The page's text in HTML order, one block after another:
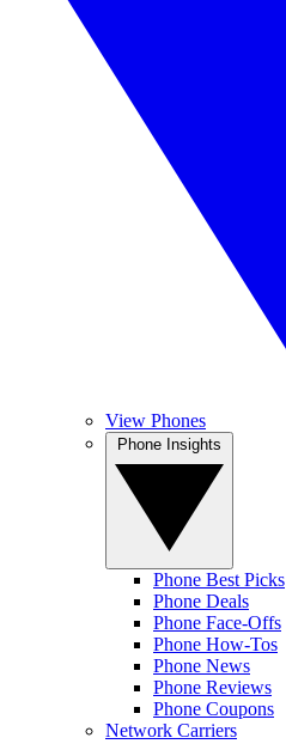
View Phones
Phone Best Picks
Phone Deals
Phone Face-Offs
Phone How-Tos
Phone News
Phone Reviews
Phone Coupons
Network Carriers